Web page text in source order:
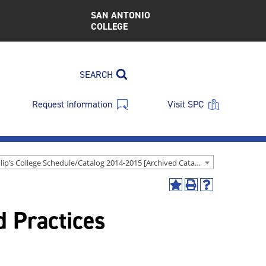
SAN ANTONIO
COLLEGE
SEARCH
Request Information Visit SPC
St. Philip’s College Schedule/Catalog 2014-2015 [Archived Catalog]
AddPrint
Help
Practices